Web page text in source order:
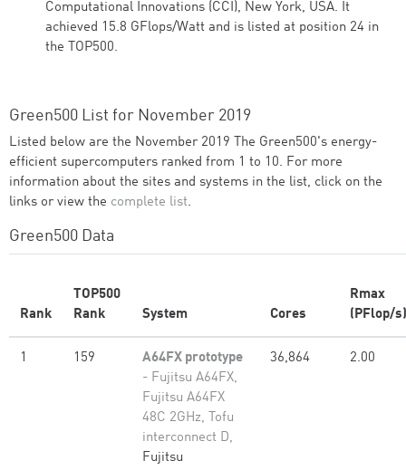
Computational Innovations (CCI), New York, USA. It
achieved 15.8 GFlops/Watt and is listed at position 24 in
the TOP500.
Green500 List for November 2019
Listed below are the November 2019 The Green500's energy-
efficient supercomputers ranked from 1 to 10. For more
information about the sites and systems in the list, click on the
links or view the complete list.
Green500 Data
Rank
TOP500
Rank
System Cores
Rmax
(PFlop/s)
1 159
A64FX prototype
- Fujitsu A64FX,
Fujitsu A64FX
48C 2GHz, Tofu
interconnect D,
Fujitsu
36,864 2.00